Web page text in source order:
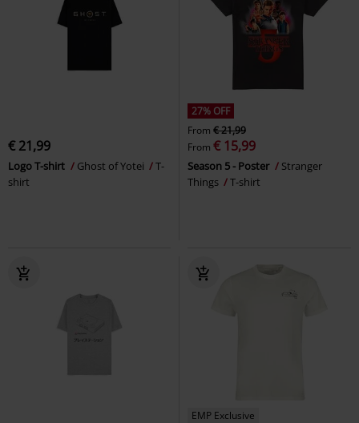
€ 21,99
Logo T-shirt Ghost of Yotei
T-
shirt
27% OFF
From € 21,99
From € 15,99
Season 5 - Poster
Stranger
Things
T-shirt
EMP Exclusive